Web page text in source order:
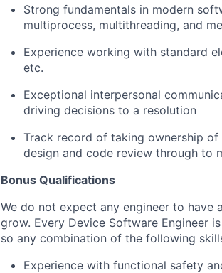
Strong fundamentals in modern
multiprocess, multithreading, and
Experience working with standard
etc.
Exceptional interpersonal
driving decisions to a resolution
Track record of taking ownership
design and code review through to
Bonus Qualifications
We do not expect any engineer to
grow. Every Device Software Engineer
so any combination of the following
Experience with functional safety